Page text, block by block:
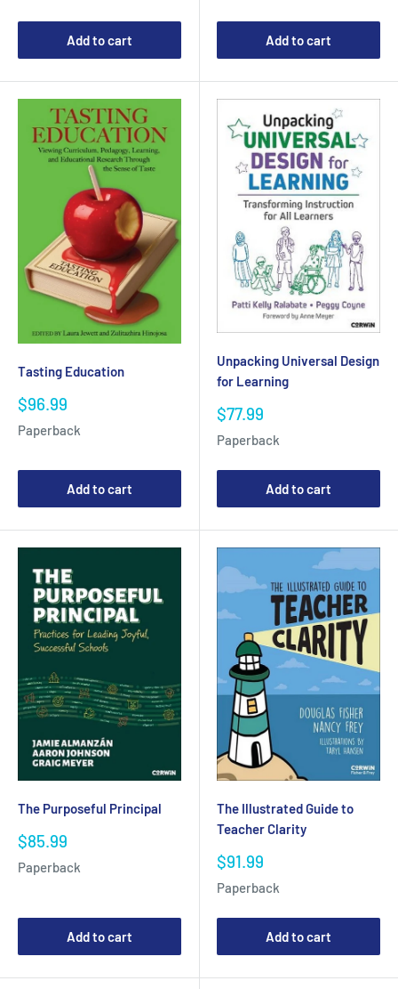
Add to cart Add to cart
Tasting Education
Sale
$96.99
Paperback
Add to cart
Unpacking Universal Design
for Learning
Sale
price
$77.99
Paperback
Add to cart
The Purposeful Principal
Sale
$85.99
Paperback
Add to cart
The Illustrated Guide to
Teacher Clarity
Sale
$91.99
Paperback
Add to cart